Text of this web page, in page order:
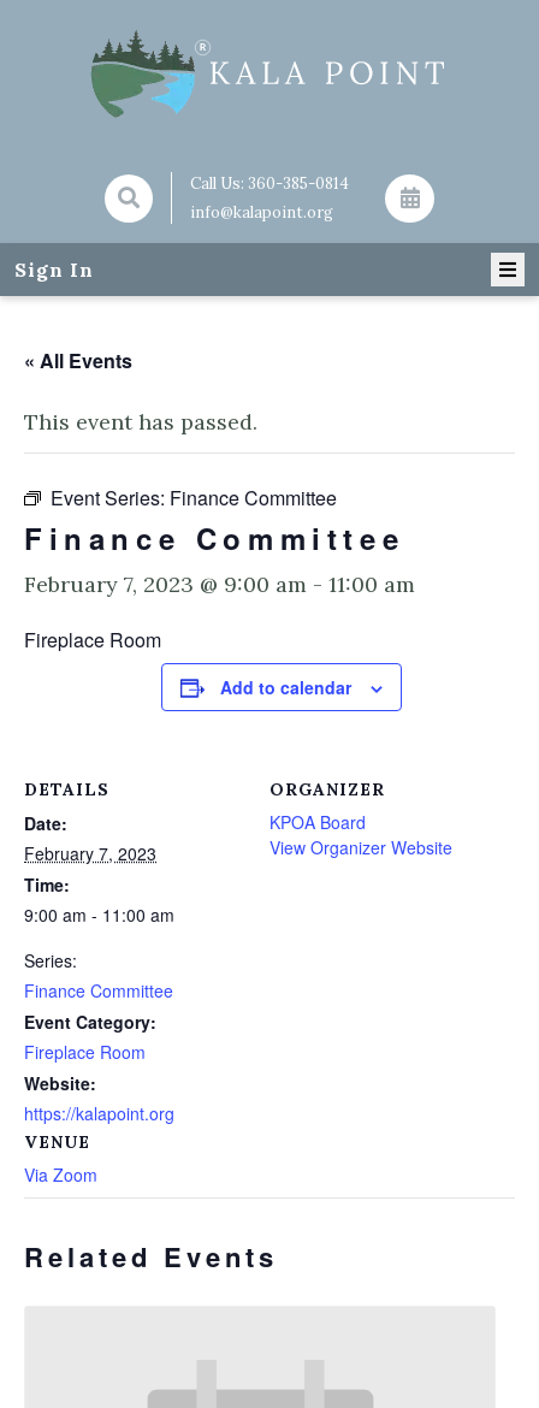
Call Us: 360-385-0814
info@kalapoint.org
Sign In
« All Events
This event has passed.
Event Series: Finance Committee
Finance Committee
February 7, 2023 @ 9:00 am - 11:00 am
Fireplace Room
Add to calendar
DETAILS
Date:
February 7, 2023
Time:
9:00 am - 11:00 am
Series:
Finance Committee
Event Category:
Fireplace Room
Website:
https://kalapoint.org
VENUE
Via Zoom
ORGANIZER
KPOA Board
View Organizer Website
Related Events